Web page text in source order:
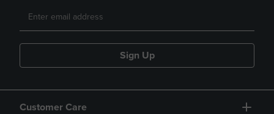
Sign Up
Customer Care